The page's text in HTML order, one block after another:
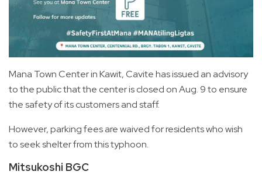
Mana Town Center in Kawit, Cavite has issued an advisory
to the public that the center is closed on Aug. 9 to ensure
the safety of its customers and staff.
However, parking fees are waived for residents who wish
to seek shelter from this typhoon.
Mitsukoshi BGC